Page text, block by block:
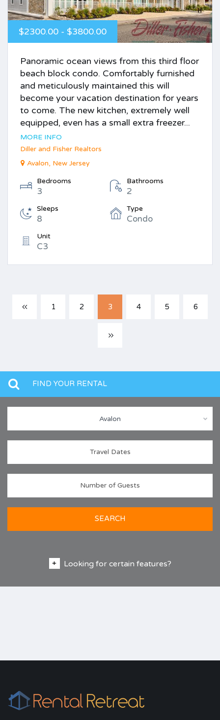
$2300.00 - $3800.00
Panoramic ocean views from this third floor
beach block condo. Comfortably furnished
and meticulously maintained this will
become your vacation destination for years
to come. The new kitchen, extremely well
equipped, even has a small extra freezer...
MORE INFO
Diller and Fisher Realtors
Avalon, New Jersey
Bedrooms
3
Bathrooms
2
Sleeps
8
Type
Condo
Unit
C3
1 2 3 4 5 6
FIND YOUR RENTAL
Avalon
SEARCH
Looking for certain features?